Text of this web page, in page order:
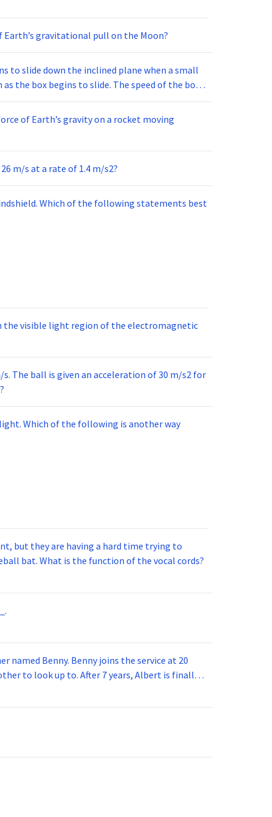
gravitational pull on the Moon?
to slide down the inclined plane when a small
the box begins to slide. The speed of the box
of the following is the most likely cause of this
of Earth’s gravity on a rocket moving
m/s at a rate of 1.4 m/s2?
Which of the following statements best
visible light region of the electromagnetic
The ball is given an acceleration of 30 m/s2 for
Which of the following is another way
but they are having a hard time trying to
bat. What is the function of the vocal cords?
joins the service at 20
to look up to. After 7 years, Albert is finally
for 5 years. How old is Albert now?